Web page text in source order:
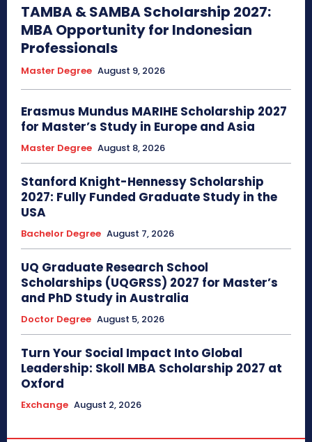
TAMBA & SAMBA Scholarship 2027:
MBA Opportunity for Indonesian
Professionals
Master Degree August 9, 2026
Erasmus Mundus MARIHE Scholarship 2027
for Master’s Study in Europe and Asia
Master Degree August 8, 2026
Stanford Knight-Hennessy Scholarship
2027: Fully Funded Graduate Study in the
USA
Bachelor Degree August 7, 2026
UQ Graduate Research School
Scholarships (UQGRSS) 2027 for Master’s
and PhD Study in Australia
Doctor Degree August 5, 2026
Turn Your Social Impact Into Global
Leadership: Skoll MBA Scholarship 2027 at
Oxford
Exchange August 2, 2026